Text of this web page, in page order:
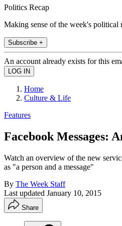
Politics Recap
Making sense of the week's political
Subscribe +
An account already exists for this
Home
Culture & Life
Features
Facebook Messages:
Watch an overview of the new
as "a person and a message"
By The Week Staff
Last updated January 10, 2015
Share